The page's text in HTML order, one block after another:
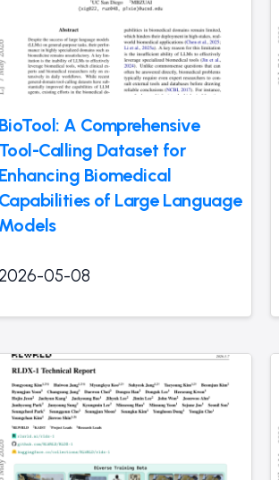
BioTool: A Comprehensive
Tool-Calling Dataset for
Enhancing Biomedical
Capabilities of Large Language
Models
05-08